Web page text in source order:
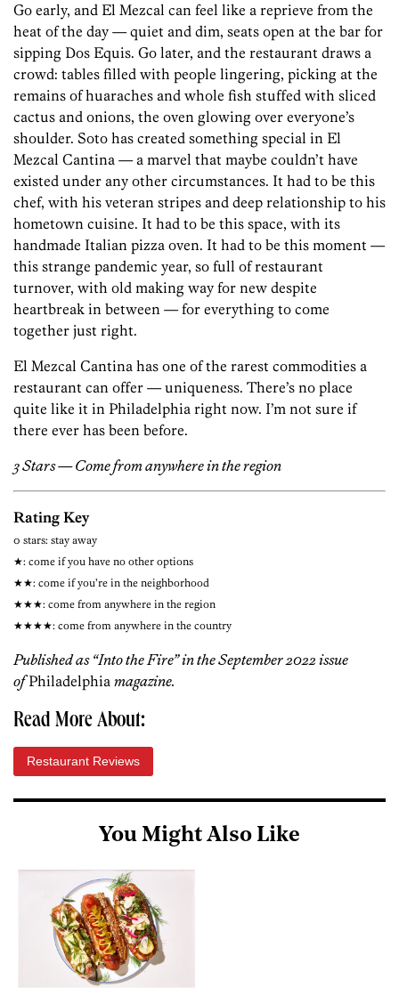
Go early, and El Mezcal can feel like a reprieve from the
heat of the day — quiet and dim, seats open at the bar for
sipping Dos Equis. Go later, and the restaurant draws a
crowd: tables filled with people lingering, picking at the
remains of huaraches and whole fish stuffed with sliced
cactus and onions, the oven glowing over everyone’s
shoulder. Soto has created something special in El
Mezcal Cantina — a marvel that maybe couldn’t have
existed under any other circumstances. It had to be this
chef, with his veteran stripes and deep relationship to his
hometown cuisine. It had to be this space, with its
handmade Italian pizza oven. It had to be this moment —
this strange pandemic year, so full of restaurant
turnover, with old making way for new despite
heartbreak in between — for everything to come
together just right.
El Mezcal Cantina has one of the rarest commodities a
restaurant can offer — uniqueness. There’s no place
quite like it in Philadelphia right now. I’m not sure if
there ever has been before.
3 Stars — Come from anywhere in the region
Rating Key
0 stars: stay away
★: come if you have no other options
★★: come if you’re in the neighborhood
★★★: come from anywhere in the region
★★★★: come from anywhere in the country
Publishedas “Into the Fire” in the September 2022 issue
ofPhiladelphia magazine.
Read More About:
Restaurant Reviews
You Might Also Like